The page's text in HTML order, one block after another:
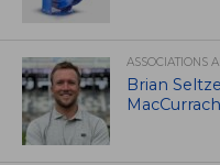
ASSOCIATIONS
Brian